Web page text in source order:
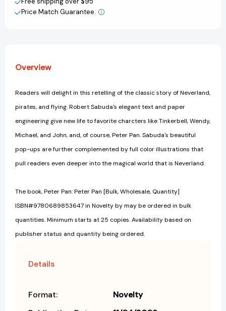
View All Wish List
Price Match Guarantee.
Overview
Readers will delight in this retelling of the classic story of Neverland,
pirates, and flying. Robert Sabuda's elegant text and paper
engineering give new life to favorite charcters like Tinkerbell, Wendy,
Michael, and John, and, of course, Peter Pan. Sabuda's beautiful
pop-ups are further complemented by full color illustrations that
pull readers even deeper into the magical world that is Neverland.
The book, Peter Pan: Peter Pan [Bulk, Wholesale, Quantity]
ISBN#9780689853647 in Novelty by may be ordered in bulk
quantities. Minimum starts at 25 copies. Availability based on
publisher status and quantity being ordered.
Details
Format:
Novelty